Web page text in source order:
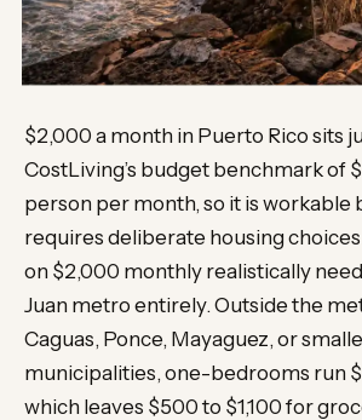
$2,000 a month in Puerto Rico sits
CostLiving’s budget benchmark of
person per month, so it is workable
requires deliberate housing
on $2,000 monthly realistically
Juan metro entirely. Outside the
Caguas, Ponce, Mayaguez, or
municipalities, one-bedrooms run
which leaves $500 to $1,100 for